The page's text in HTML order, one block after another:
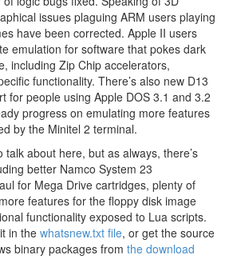
issues plaguing ARM users playing
have been corrected. Apple II users
emulation for software that pokes dark
including Zip Chip accelerators,
functionality. There’s also new D13
for people using Apple DOS 3.1 and 3.2
progress on emulating more features
by the Minitel 2 terminal.
talk about here, but as always, there’s
better Namco System 23
for Mega Drive cartridges, plenty of
features for the floppy disk image
functionality exposed to Lua scripts.
in the whatsnew.txt file, or get the source
binary packages from the download